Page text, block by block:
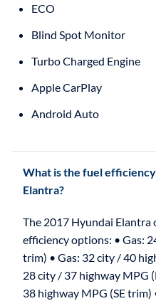
ECO
Blind Spot Monitor
Turbo Charged Engine
Apple CarPlay
Android Auto
What is the fuel
Elantra?
The 2017 Hyundai
efficiency options: • Gas:
trim) • Gas: 32 city / 40
28 city / 37 highway MPG
38 highway MPG (SE